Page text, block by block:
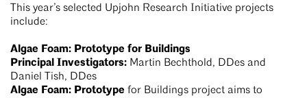
This year’s selected Upjohn Research Initiative projects
include:
Algae Foam: Prototype for Buildings
Principal Investigators: Martin Bechthold, DDes and
Daniel Tish, DDes
Algae Foam: Prototype for Buildings project aims to